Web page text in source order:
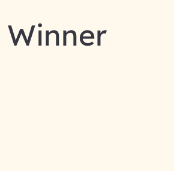
Winner